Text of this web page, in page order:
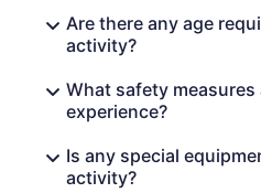
Are there any age
activity?
What safety
experience?
Is any special
activity?